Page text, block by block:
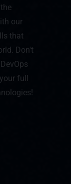
our
that
Don't
full